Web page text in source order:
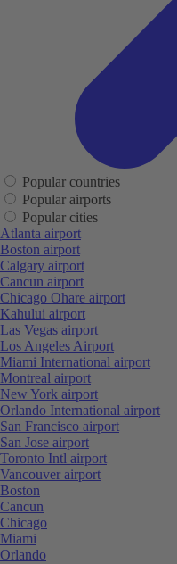
Popular countries
Popular airports
Popular cities
Atlanta airport
Boston airport
Calgary airport
Cancun airport
Chicago Ohare airport
Kahului airport
Las Vegas airport
Los Angeles Airport
Miami International airport
Montreal airport
New York airport
Orlando International airport
San Francisco airport
San Jose airport
Toronto Intl airport
Vancouver airport
Boston
Cancun
Chicago
Miami
Orlando